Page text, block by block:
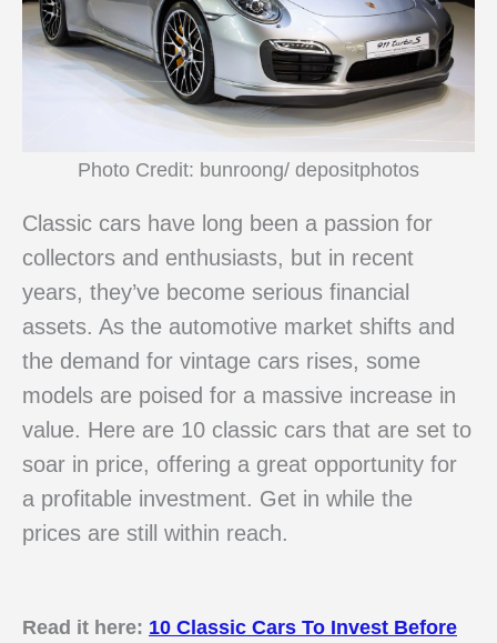
Photo Credit: bunroong/ depositphotos
Classic cars have long been a passion for
collectors and enthusiasts, but in recent
years, they’ve become serious financial
assets. As the automotive market shifts and
the demand for vintage cars rises, some
models are poised for a massive increase in
value. Here are 10 classic cars that are set to
soar in price, offering a great opportunity for
a profitable investment. Get in while the
prices are still within reach.
Read it here: 10 Classic Cars To Invest Before